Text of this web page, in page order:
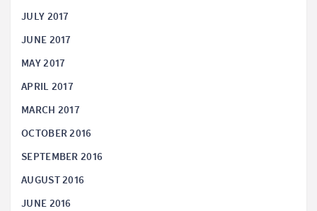
JULY 2017
JUNE 2017
MAY 2017
APRIL 2017
MARCH 2017
OCTOBER 2016
SEPTEMBER 2016
AUGUST 2016
JUNE 2016